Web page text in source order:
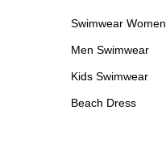
Swimwear Women
Men Swimwear
Kids Swimwear
Beach Dress